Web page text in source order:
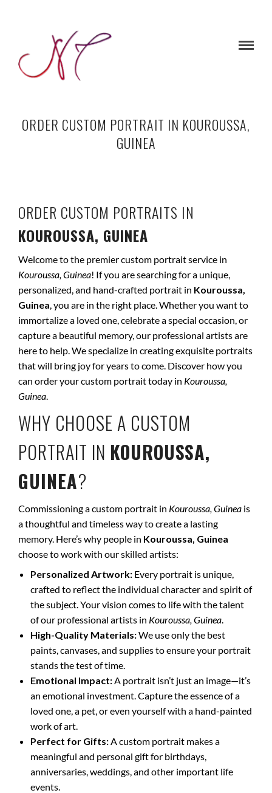
ORDER CUSTOM PORTRAIT IN KOUROUSSA,
GUINEA
ORDER CUSTOM PORTRAITS IN
KOUROUSSA, GUINEA
Welcome to the premier custom portrait service in
Kouroussa, Guinea! If you are searching for a unique,
personalized, and hand-crafted portrait in Kouroussa,
Guinea, you are in the right place. Whether you want to
immortalize a loved one, celebrate a special occasion, or
capture a beautiful memory, our professional artists are
here to help. We specialize in creating exquisite portraits
that will bring joy for years to come. Discover how you
can order your custom portrait today in Kouroussa,
Guinea.
WHY CHOOSE A CUSTOM
PORTRAIT IN KOUROUSSA,
GUINEA?
Commissioning a custom portrait in Kouroussa, Guinea is
a thoughtful and timeless way to create a lasting
memory. Here’s why people in Kouroussa, Guinea
choose to work with our skilled artists:
Personalized Artwork: Every portrait is unique,
crafted to reflect the individual character and spirit of
the subject. Your vision comes to life with the talent
of our professional artists in Kouroussa, Guinea.
High-Quality Materials:We use only the best
paints, canvases, and supplies to ensure your portrait
stands the test of time.
Emotional Impact:A portrait isn’t just an image—it’s
an emotional investment. Capture the essence of a
loved one, a pet, or even yourself with a hand-painted
work of art.
Perfect for Gifts:A custom portrait makes a
meaningful and personal gift for birthdays,
anniversaries, weddings, and other important life
events.